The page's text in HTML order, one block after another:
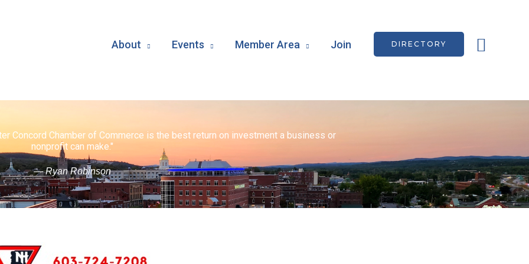
About Events Member Area Join DIRECTORY
Concord Chamber of Commerce is the best return on investment a business or
nonprofit can make."
— Ryan Robinson